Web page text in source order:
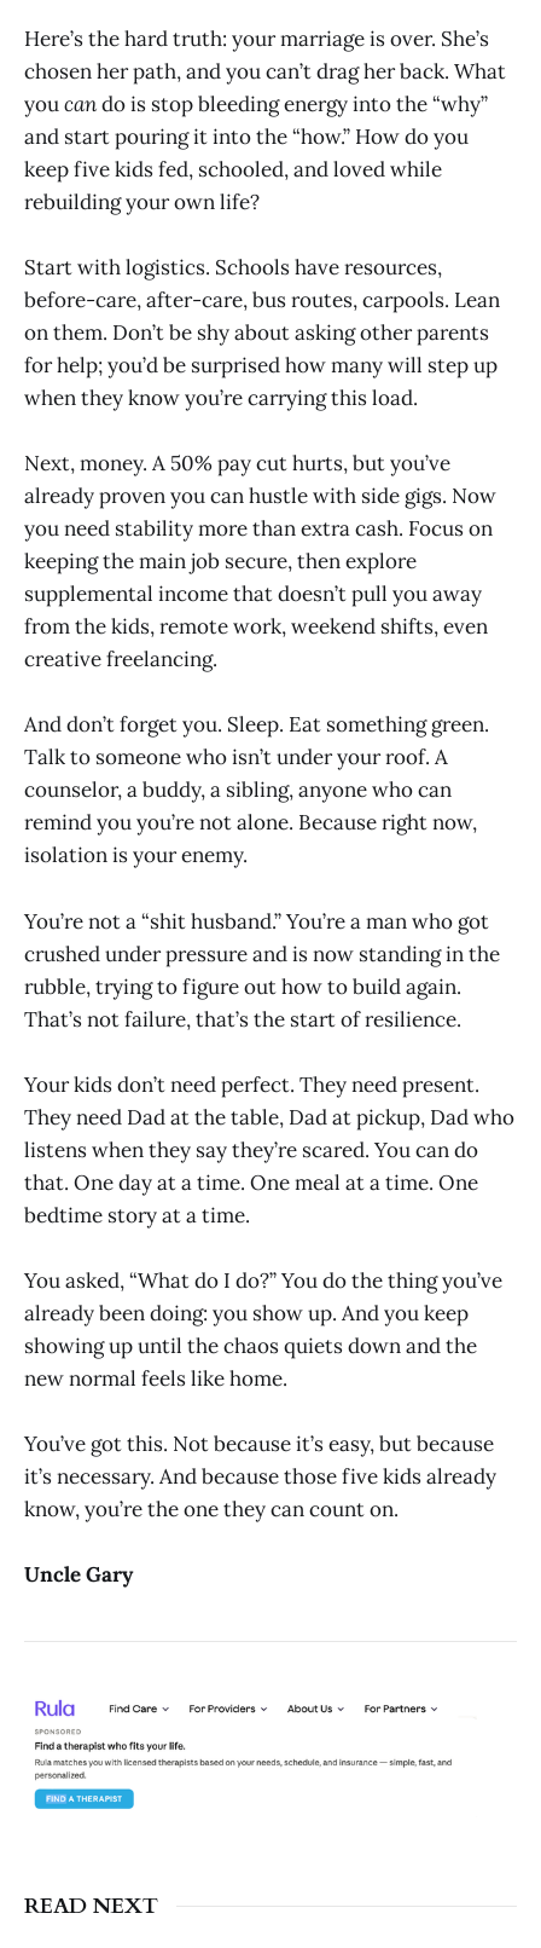
Here’s the hard truth: your marriage is over. She’s
chosen her path, and you can’t drag her back. What
youcando is stop bleeding energy into the “why”
and start pouring it into the “how.” How do you
keep five kids fed, schooled, and loved while
rebuilding your own life?
Start with logistics. Schools have resources,
before-care, after-care, bus routes, carpools. Lean
on them. Don’t be shy about asking other parents
for help; you’d be surprised how many will step up
when they know you’re carrying this load.
Next, money. A 50% pay cut hurts, but you’ve
already proven you can hustle with side gigs. Now
you need stability more than extra cash. Focus on
keeping the main job secure, then explore
supplemental income that doesn’t pull you away
from the kids, remote work, weekend shifts, even
creative freelancing.
And don’t forget you. Sleep. Eat something green.
Talk to someone who isn’t under your roof. A
counselor, a buddy, a sibling, anyone who can
remind you you’re not alone. Because right now,
isolation is your enemy.
You’re not a “shit husband.” You’re a man who got
crushed under pressure and is now standing in the
rubble, trying to figure out how to build again.
That’s not failure, that’s the start of resilience.
Your kids don’t need perfect. They need present.
They need Dad at the table, Dad at pickup, Dad who
listens when they say they’re scared. You can do
that. One day at a time. One meal at a time. One
bedtime story at a time.
You asked, “What do I do?” You do the thing you’ve
already been doing: you show up. And you keep
showing up until the chaos quiets down and the
new normal feels like home.
You’ve got this. Not because it’s easy, but because
it’s necessary. And because those five kids already
know, you’re the one they can count on.
Uncle Gary
READ NEXT